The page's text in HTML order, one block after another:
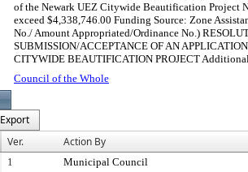
of the Newark UEZ Citywide Beautification Project
exceed $4,338,746.00 Funding Source: Zone
No./ Amount Appropriated/Ordinance No.)
SUBMISSION/ACCEPTANCE OF AN
CITYWIDE BEAUTIFICATION PROJECT
Council of the Whole
Export
Ver. Action By
1 Municipal Council